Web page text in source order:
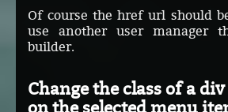
Of course the href url should
use another user manager
builder.
Change the class of a